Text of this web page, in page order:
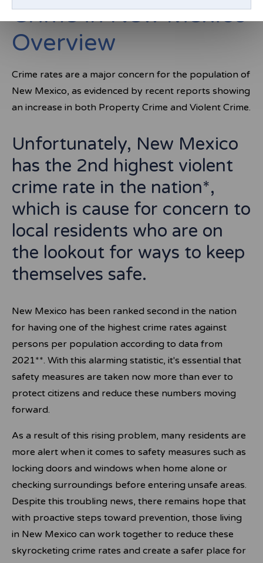
Crime in New Mexico
Overview
Crime rates are a major concern for the population of
New Mexico, as evidenced by recent reports showing
an increase in both Property Crime and Violent Crime.
Unfortunately, New Mexico
has the 2nd highest violent
crime rate in the nation*,
which is cause for concern to
local residents who are on
the lookout for ways to keep
themselves safe.
New Mexico has been ranked second in the nation
for having one of the highest crime rates against
persons per population according to data from
2021**. With this alarming statistic, it's essential that
safety measures are taken now more than ever to
protect citizens and reduce these numbers moving
forward.
As a result of this rising problem, many residents are
more alert when it comes to safety measures such as
locking doors and windows when home alone or
checking surroundings before entering unsafe areas.
Despite this troubling news, there remains hope that
with proactive steps toward prevention, those living
in New Mexico can work together to reduce these
skyrocketing crime rates and create a safer place for